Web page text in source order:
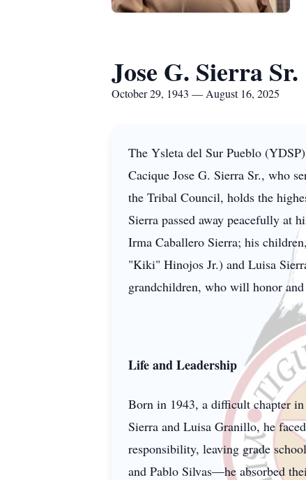
Jose G. Sierra
October 29, 1943 — August 16, 2025
The Ysleta del Sur Pueblo
Cacique Jose G. Sierra Sr., who
the Tribal Council, holds the
Sierra passed away peacefully at
Irma Caballero Sierra; his
"Kiki" Hinojos Jr.) and Luisa
grandchildren, who will honor
Life and Leadership
Born in 1943, a difficult chapter
Sierra and Luisa Granillo, he
responsibility, leaving grade
and Pablo Silvas—he absorbed